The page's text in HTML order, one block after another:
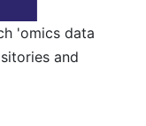
'omics data
and